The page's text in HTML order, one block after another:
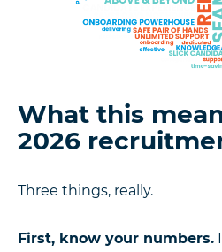
What this
2026
Three things, really.
First, know your numbers.